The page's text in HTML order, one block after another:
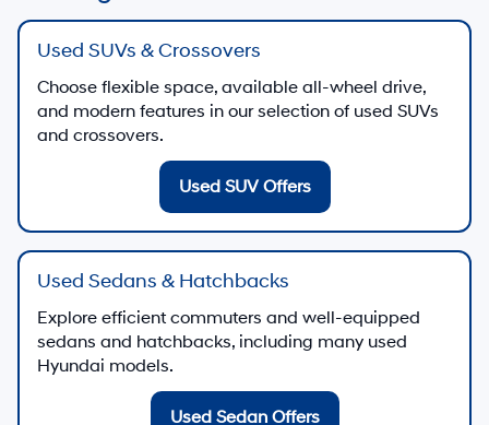
Shop Hyundai Certified Used
Start a secure finance application from home
Finance Application
Finance Center